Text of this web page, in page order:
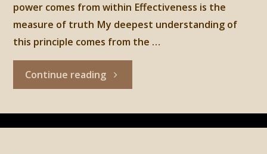
power comes from within Effectiveness is the
measure of truth My deepest understanding of
this principle comes from the …
Continue reading"Huna,
principle: